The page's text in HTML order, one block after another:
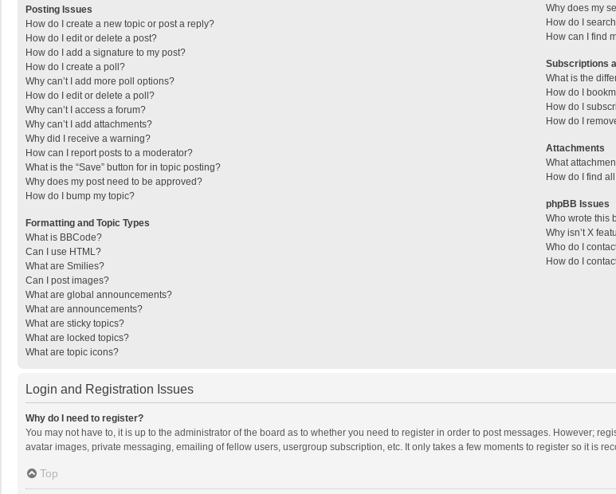
Posting Issues
How do I create a new topic or post a reply?
How do I edit or delete a post?
How do I add a signature to my post?
How do I create a poll?
Why can’t I add more poll options?
How do I edit or delete a poll?
Why can’t I access a forum?
Why can’t I add attachments?
Why did I receive a warning?
How can I report posts to a moderator?
What is the “Save” button for in topic posting?
Why does my post need to be approved?
How do I bump my topic?
Formatting and Topic Types
What is BBCode?
Can I use HTML?
What are Smilies?
Can I post images?
What are global announcements?
What are announcements?
What are sticky topics?
What are locked topics?
What are topic icons?
Why does my
How do I
How can I find
Subscriptions
What is the
How do I
How do I
How do I
Attachments
What
How do I find
phpBB Issues
Who wrote this
Why isn’t X
Who do I
How do I
Login and Registration Issues
Why do I need to register?
You may not have to, it is up to the administrator of the board as to whether you need to register in order to post messages. However;
avatar images, private messaging, emailing of fellow users, usergroup subscription, etc. It only takes a few moments to register so it is
Top